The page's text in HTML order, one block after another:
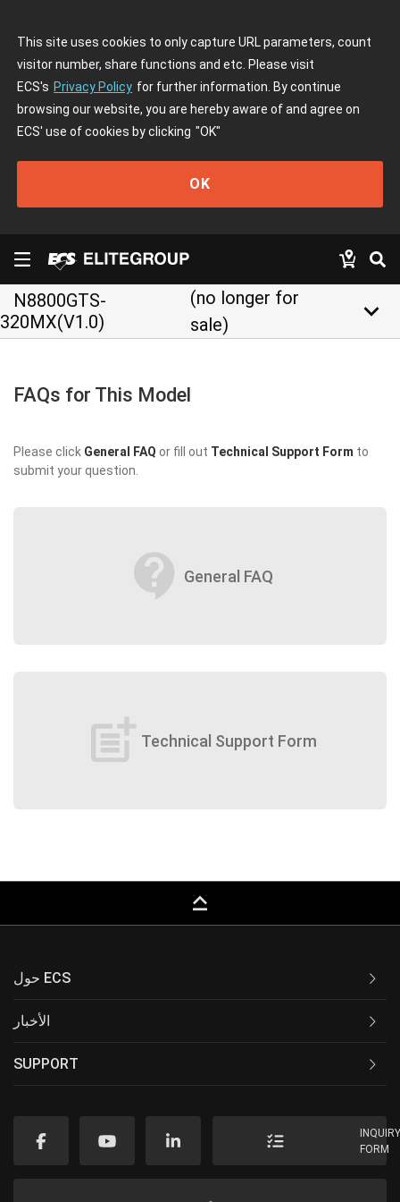
This site uses cookies to only capture URL parameters, count
visitor number, share functions and etc. Please visit
ECS's Privacy Policy for further information. By continue
browsing our website, you are hereby aware of and agree on
ECS' use of cookies by clicking "OK"
OK
N8800GTS-
320MX(V1.0)
(no longer for
sale)
keyboard_arrow_down
FAQs for This Model
Please click General FAQ or fill out Technical Support Form to
submit your question.
contact_support General FAQ
post_add Technical Support Form
keyboard_capslock
حول ECS
الأخبار
SUPPORT
FORM